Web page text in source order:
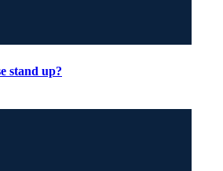
stand up?